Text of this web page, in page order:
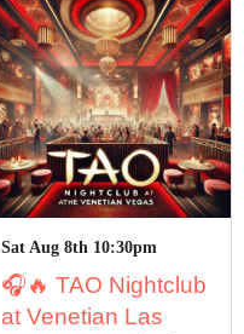
Sat Aug 8th 10:30pm
🎧🔥 TAO Nightclub
at Venetian Las